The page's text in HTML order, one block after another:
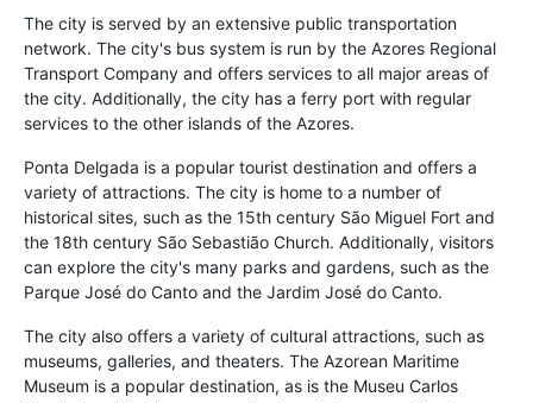
The city is served by an extensive public transportation
network. The city's bus system is run by the Azores Regional
Transport Company and offers services to all major areas of
the city. Additionally, the city has a ferry port with regular
services to the other islands of the Azores.
Ponta Delgada is a popular tourist destination and offers a
variety of attractions. The city is home to a number of
historical sites, such as the 15th century São Miguel Fort and
the 18th century São Sebastião Church. Additionally, visitors
can explore the city's many parks and gardens, such as the
Parque José do Canto and the Jardim José do Canto.
The city also offers a variety of cultural attractions, such as
museums, galleries, and theaters. The Azorean Maritime
Museum is a popular destination, as is the Museu Carlos